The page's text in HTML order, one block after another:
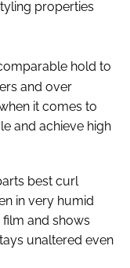
properties
hold to
and over
it comes to
and achieve high
best curl
in very humid
and shows
unaltered even